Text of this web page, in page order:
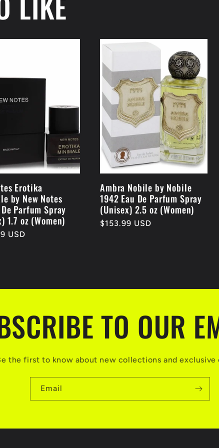
Erotika
by New Notes
Parfum Spray
1.7 oz (Women)
USD
Ambra Nobile by Nobile
1942 Eau De Parfum Spray
(Unisex) 2.5 oz (Women)
Regular
$153.99 USD
TO OUR
the first to know about new collections and exclusive
Email